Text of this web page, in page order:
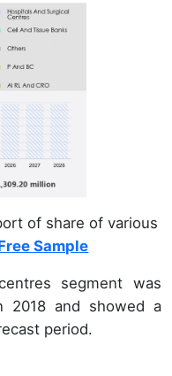
of share of various
Sample
segment was
and showed a
period.